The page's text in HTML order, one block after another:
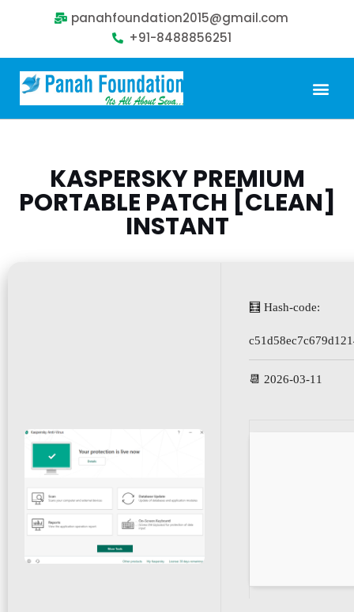
panahfoundation2015@gmail.com
+91-8488856251
KASPERSKY PREMIUM
PORTABLE PATCH [CLEAN]
INSTANT
🧮 Hash-code:
📆 2026-03-11